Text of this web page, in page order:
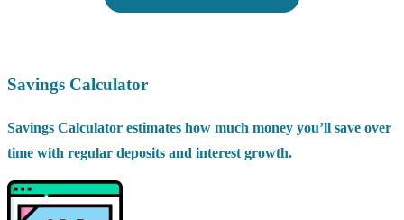
Savings Calculator
Savings Calculator estimates how much money you’ll save over
time with regular deposits and interest growth.